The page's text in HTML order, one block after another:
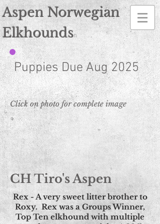
Norwegian Elkhound Breeder
Aspen Norwegian
Elkhoundsn
Puppies Due Aug 2025
Click on photo for complete image
CH Tiro's Aspen
Rex - A very sweet litter brother to
Roxy. Rex was a Groups Winner,
Top Ten elkhound with multiple